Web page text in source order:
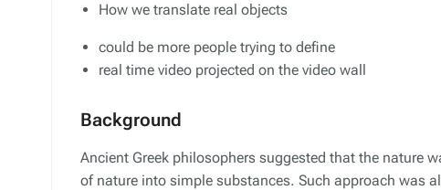
How we translate real objects
could be more people trying to define
real time video projected on the video wall
Background
Ancient Greek philosophers suggested that the nature
of nature into simple substances. Such approach was